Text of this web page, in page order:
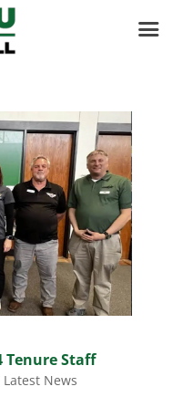
Tenure Staff
Latest News